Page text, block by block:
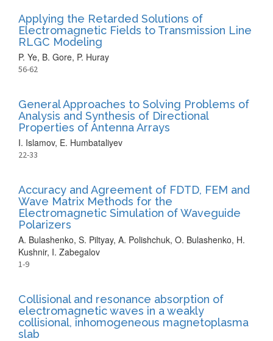
Applying the Retarded Solutions of
Electromagnetic Fields to Transmission Line
RLGC Modeling
P. Ye, B. Gore, P. Huray
56-62
General Approaches to Solving Problems of
Analysis and Synthesis of Directional
Properties of Antenna Arrays
I. Islamov, E. Humbataliyev
22-33
Accuracy and Agreement of FDTD, FEM and
Wave Matrix Methods for the
Electromagnetic Simulation of Waveguide
Polarizers
A. Bulashenko, S. Piltyay, A. Polishchuk, O. Bulashenko, H.
Kushnir, I. Zabegalov
1-9
Collisional and resonance absorption of
electromagnetic waves in a weakly
collisional, inhomogeneous magnetoplasma
slab